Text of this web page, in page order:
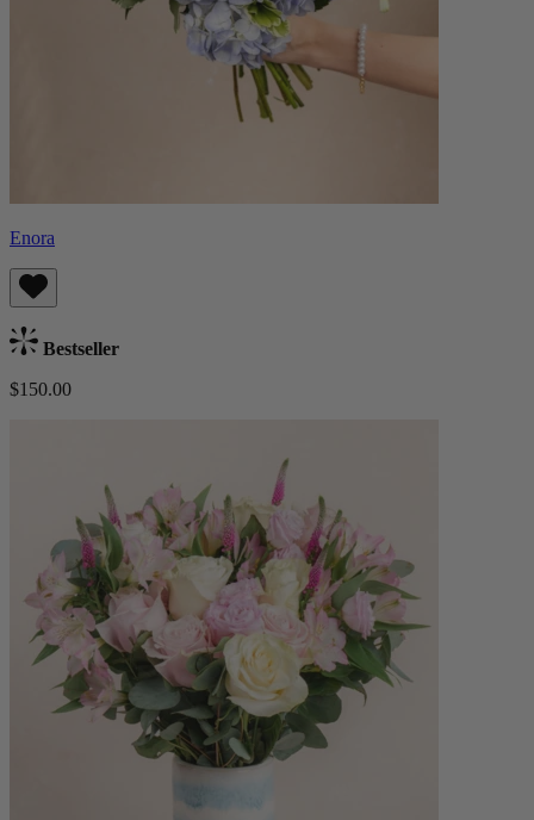
Enora
Bestseller
$150.00